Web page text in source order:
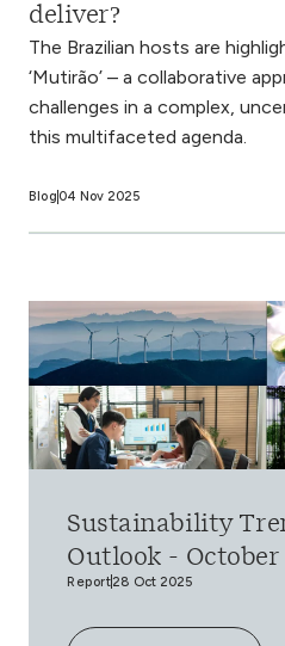
deliver?
The Brazilian hosts are
‘Mutirão’ – a collaborative
challenges in a complex,
this multifaceted agenda.
Blog 04 Nov 2025
Sustainability
Outlook - October
Report28 Oct 2025